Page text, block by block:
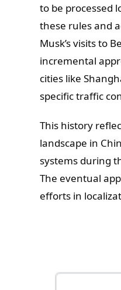
to be processed
these rules and
Musk’s visits to
incremental
cities like
specific traffic
This history
landscape in
systems during
The eventual
efforts in